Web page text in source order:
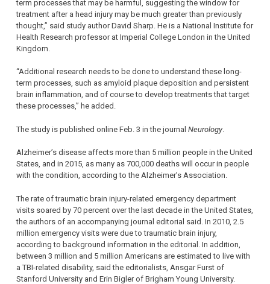
term processes that may be harmful, suggesting the window for
treatment after a head injury may be much greater than previously
thought,” said study author David Sharp. He is a National Institute for
Health Research professor at Imperial College London in the United
Kingdom.
“Additional research needs to be done to understand these long-
term processes, such as amyloid plaque deposition and persistent
brain inflammation, and of course to develop treatments that target
these processes,” he added.
The study is published online Feb. 3 in the journal Neurology.
Alzheimer’s disease affects more than 5 million people in the United
States, and in 2015, as many as 700,000 deaths will occur in people
with the condition, according to the Alzheimer’s Association.
The rate of traumatic brain injury-related emergency department
visits soared by 70 percent over the last decade in the United States,
the authors of an accompanying journal editorial said. In 2010, 2.5
million emergency visits were due to traumatic brain injury,
according to background information in the editorial. In addition,
between 3 million and 5 million Americans are estimated to live with
a TBI-related disability, said the editorialists, Ansgar Furst of
Stanford University and Erin Bigler of Brigham Young University.